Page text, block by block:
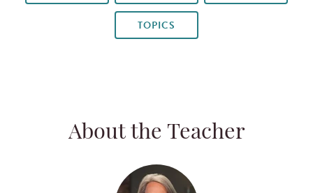
TOPICS
About the Teacher